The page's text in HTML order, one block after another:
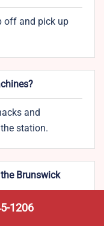
off and pick up
and
station.
Brunswick
1206